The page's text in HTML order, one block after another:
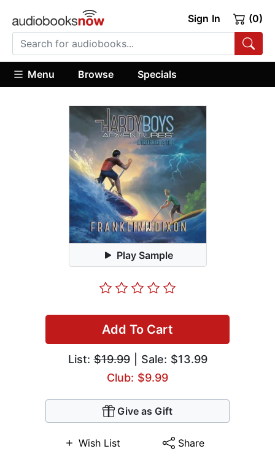
Sign In (0)
Menu Browse Specials
Play Sample
Add To Cart
List:$19.99| Sale: $13.99
Club: $9.99
Give as Gift
Wish List Share